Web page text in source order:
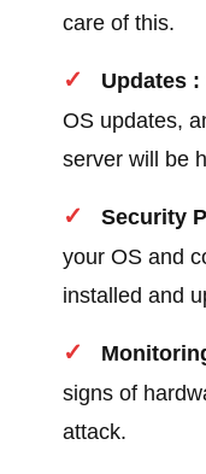
care of this.
Updates :
OS updates,
server will be
Security
your OS and
installed and
signs of
attack.